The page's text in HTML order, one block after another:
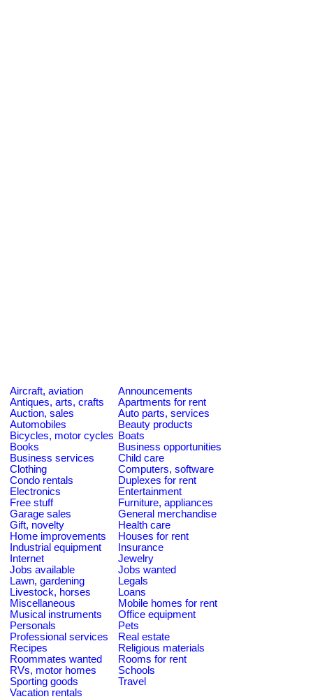
Aircraft, aviation
Announcements
Antiques, arts, crafts
Apartments for rent
Auction, sales
Auto parts, services
Automobiles
Beauty products
Bicycles, motor cycles Boats
Books
Business opportunities
Business services
Child care
Clothing
Computers, software
Condo rentals
Duplexes for rent
Electronics
Entertainment
Free stuff
Furniture, appliances
Garage sales
General merchandise
Gift, novelty
Health care
Home improvements
Houses for rent
Industrial equipment
Insurance
Internet
Jewelry
Jobs available
Jobs wanted
Lawn, gardening
Legals
Livestock, horses
Loans
Miscellaneous
Mobile homes for rent
Musical instruments
Office equipment
Personals
Pets
Professional services
Real estate
Recipes
Religious materials
Roommates wanted
Rooms for rent
RVs, motor homes
Schools
Sporting goods
Travel
Vacation rentals